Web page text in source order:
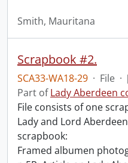
Smith, Mauritana
Scrapbook #2.
SCA33-WA18-29 · File ·
Part ofLady Aberdeen
File consists of one
Lady and Lord
scrapbook:
Framed albumen